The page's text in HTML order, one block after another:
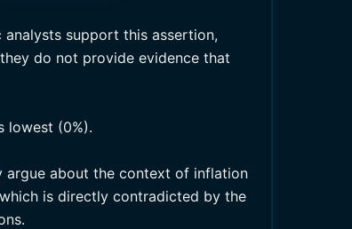
support this assertion,
do not provide evidence that
lowest (0%).
argue about the context of inflation
is directly contradicted by the